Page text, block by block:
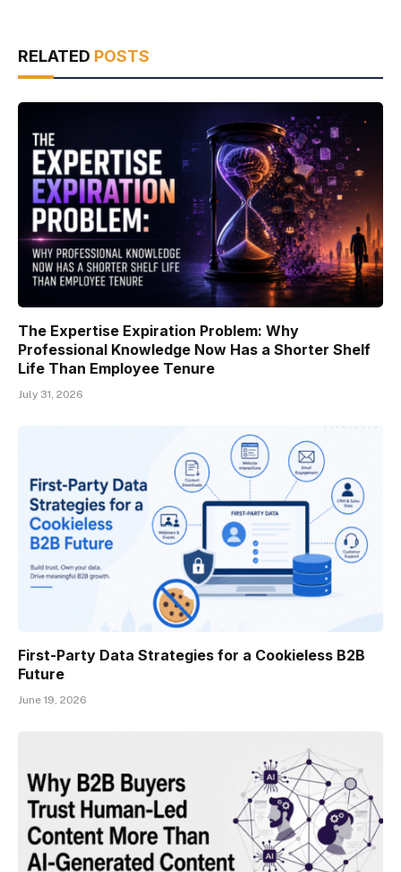
RELATED POSTS
The Expertise Expiration Problem: Why
Professional Knowledge Now Has a Shorter Shelf
Life Than Employee Tenure
July 31, 2026
First-Party Data Strategies for a Cookieless B2B
Future
June 19, 2026